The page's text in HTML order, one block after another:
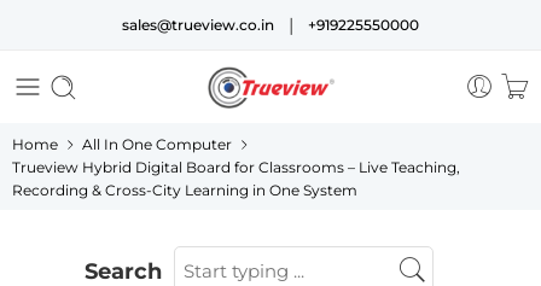
sales@trueview.co.in | +919225550000
Home
All In One Computer
Trueview Hybrid Digital Board for Classrooms – Live Teaching,
Recording & Cross-City Learning in One System
Search